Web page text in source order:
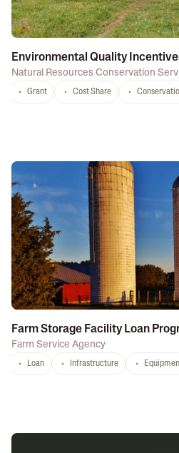
Environmental Quality
Natural Resources Conservation
Grant Cost Share
Farm Storage Facility Loan
Farm Service Agency
Loan Infrastructure